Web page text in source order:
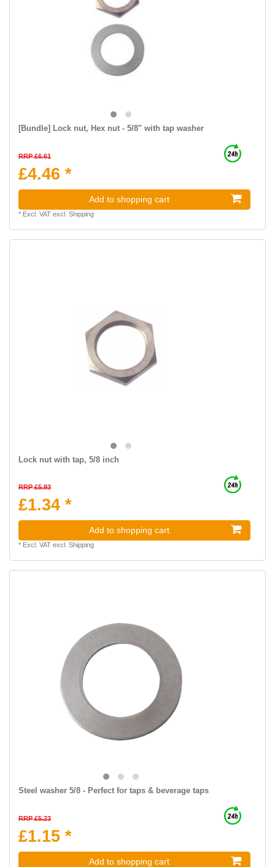
[Bundle] Lock nut, Hex nut - 5/8" with tap washer
RRP £6.61
£4.46 *
Add to shopping cart
* Excl. VATexcl. Shipping
Lock nut with tap, 5/8 inch
RRP £5.93
£1.34 *
Add to shopping cart
* Excl. VATexcl. Shipping
Steel washer 5/8 - Perfect for taps & beverage taps
RRP £5.23
£1.15 *
Add to shopping cart